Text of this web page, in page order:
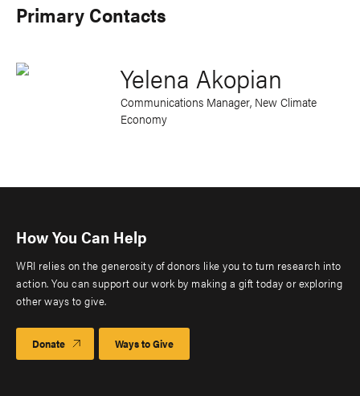
Primary Contacts
Yelena Akopian
Communications Manager, New Climate
Economy
How You Can Help
WRI relies on the generosity of donors like you to turn research into
action. You can support our work by making a gift today or exploring
other ways to give.
Donate Ways to Give